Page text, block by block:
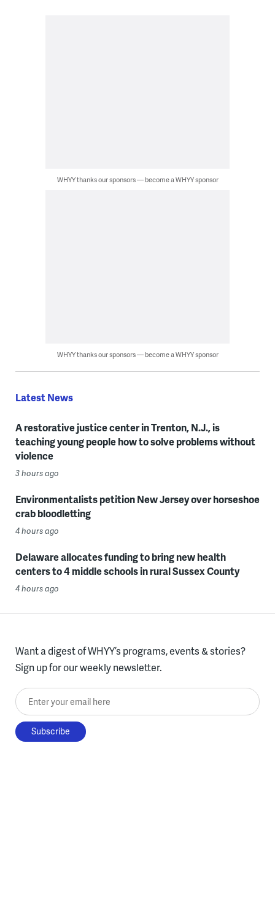
WHYY thanks our sponsors — become a WHYY sponsor
WHYY thanks our sponsors — become a WHYY sponsor
Latest News
A restorative justice center in Trenton, N.J., is
teaching young people how to solve problems without
violence
3 hours ago
Environmentalists petition New Jersey over horseshoe
crab bloodletting
4 hours ago
Delaware allocates funding to bring new health
centers to 4 middle schools in rural Sussex County
4 hours ago
Want a digest of WHYY’s programs, events & stories?
Sign up for our weekly newsletter.
Enter your email here